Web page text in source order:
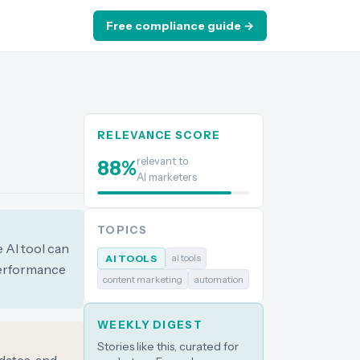
Free compliance guide →
AI tool can
RELEVANCE SCORE
88%relevant to
AI marketers
TOPICS
AI TOOLS
ai tools
content marketing
automation
WEEKLY DIGEST
Stories like this, curated for